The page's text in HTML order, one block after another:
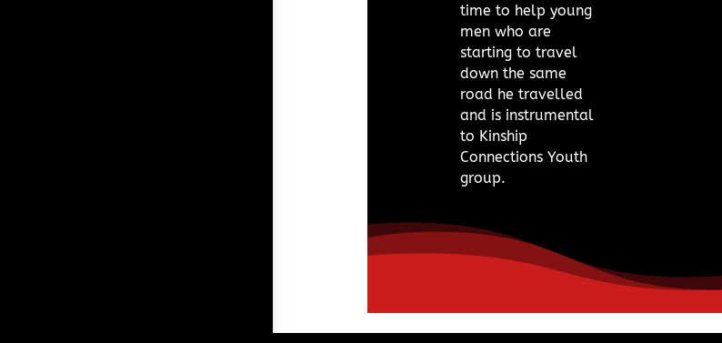
time to help young
men who are
starting to travel
down the same
road he travelled
and is instrumental
to Kinship
Connections Youth
group.